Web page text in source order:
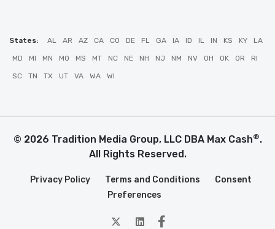
States: AL AR AZ CA CO DE FL GA IA ID IL IN KS KY LA
MD MI MN MO MS MT NC NE NH NJ NM NV OH OK OR RI
SC TN TX UT VA WA WI
© 2026 Tradition Media Group, LLC DBA Max Cash®.
All Rights Reserved.
Privacy Policy Terms and Conditions
Consent
Preferences
twitterLinkedin
Facebook